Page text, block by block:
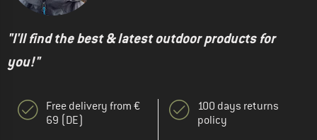
"I'll find the best & latest outdoor products for
you!"
Free delivery from €
69 (DE)
100 days returns
policy